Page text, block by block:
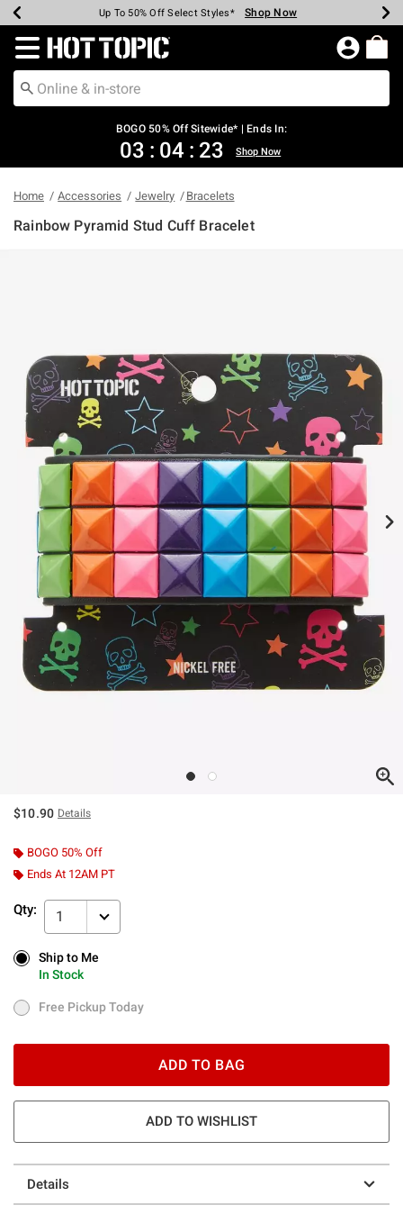
Earn Hot Cash Every $40 Spent* Shop Now
Up To 50% Off Select Styles* Shop Now
Up To 40% Off Backpacks* Shop Now
Up To 60% Off Clearance* Shop Now
Free Pickup In-Store* Shop Now
Free Shipping Over $75* Shop Now
Redirect to Hot Topic Home Page
BOGO 50% Off Sitewide* | Ends In:
03 : 04 : 23 Shop Now
Home Accessories Jewelry Bracelets
Rainbow Pyramid Stud Cuff Bracelet
$10.90 Details
BOGO 50% Off
Ends At 12AM PT
Qty: 1
Ship to Me
In Stock
Ship to Me
In Stock
Free Pickup Today
Free Pickup Today
ADD TO BAG
ADD TO WISHLIST
Details